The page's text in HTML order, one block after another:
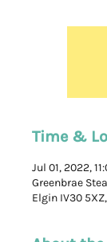
Time &
Jul 01, 2022,
Greenbrae
Elgin IV30